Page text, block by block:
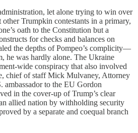
let alone trying to win over
other Trumpkin contestants in a primary,
oath to the Constitution but a
for checks and balances on
the depths of Pompeo’s complicity—
he was hardly alone. The Ukraine
wide conspiracy that also involved
chief of staff Mick Mulvaney, Attorney
ambassador to the EU Gordon
in the cover-up of Trump’s clear
allied nation by withholding security
by a separate and coequal branch